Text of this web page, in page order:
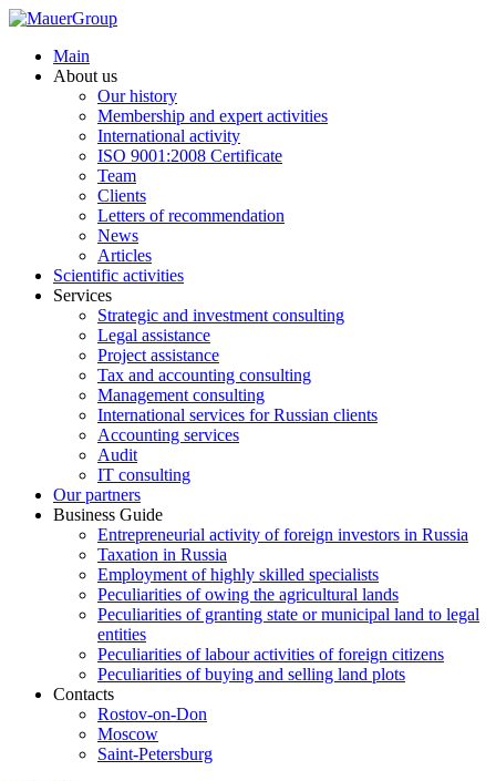
Main
About us
Our history
Membership and expert activities
International activity
ISO 9001:2008 Certificate
Team
Clients
Letters of recommendation
News
Articles
Scientific activities
Services
Strategic and investment consulting
Legal assistance
Project assistance
Tax and accounting consulting
Management consulting
International services for Russian clients
Accounting services
Audit
IT consulting
Our partners
Business Guide
Entrepreneurial activity of foreign investors in Russia
Taxation in Russia
Employment of highly skilled specialists
Peculiarities of owing the agricultural lands
Peculiarities of granting state or municipal land to legal
entities
Peculiarities of labour activities of foreign citizens
Peculiarities of buying and selling land plots
Contacts
Rostov-on-Don
Moscow
Saint-Petersburg